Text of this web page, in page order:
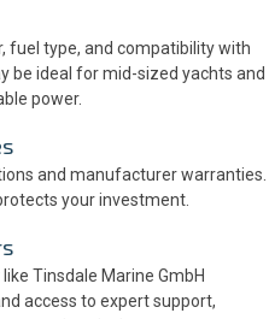
fuel type, and compatibility with
be ideal for mid-sized yachts and
power.
and manufacturer warranties.
your investment.
Tinsdale Marine GmbH
access to expert support,